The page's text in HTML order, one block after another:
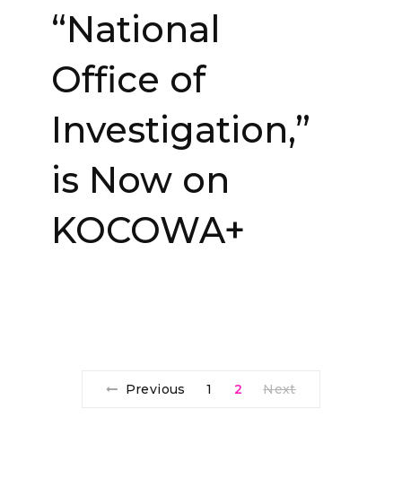
“National
Office of
Investigation,”
is Now on
KOCOWA+
Previous 1 2 Next